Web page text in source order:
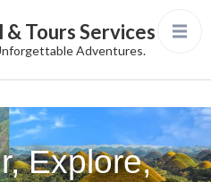
Tours Services
Adventures.
Explore,